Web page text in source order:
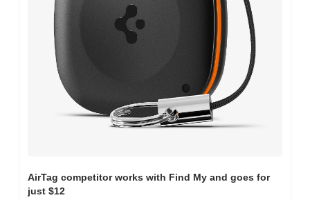
AirTag competitor works with Find My and goes for
just $12